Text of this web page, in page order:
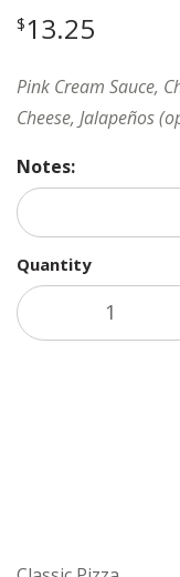
$13.25
Pink Cream Sauce,
Cheese, Jalapeños
Notes:
Quantity